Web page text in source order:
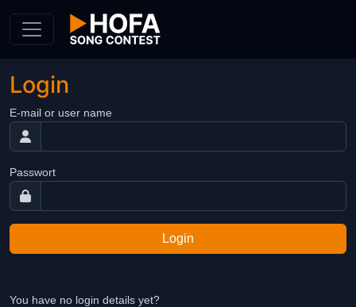
Login
E-mail or user name
Passwort
Login
You have no login details yet?